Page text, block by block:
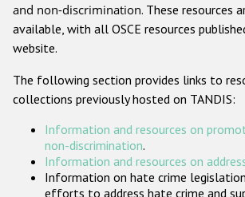
Gender-based hate crime
Проекты БДИПЧ
Организации гражданского
Государства-участники
and non-discrimination. These resources
available, with all OSCE resources
website.
The following section provides links to
collections previously hosted on TANDIS:
Information and resources on
non-discrimination.
Information and resources on
Information on hate crime
efforts to address hate crime and